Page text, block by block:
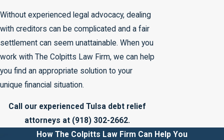
Without experienced legal advocacy, dealing
with creditors can be complicated and a fair
settlement can seem unattainable. When you
work with The Colpitts Law Firm, we can help
you find an appropriate solution to your
unique financial situation.
Call our experienced Tulsa debt relief
attorneys at (918) 302-2662.
How The Colpitts Law Firm Can Help You